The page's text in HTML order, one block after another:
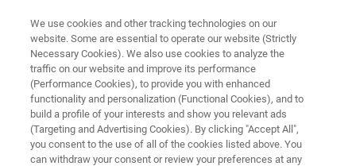
PROBES
iProbes
We use cookies and other tracking technologies on our
website. Some are essential to operate our website (Strictly
Necessary Cookies). We also use cookies to analyze the
traffic on our website and improve its performance
(Performance Cookies), to provide you with enhanced
functionality and personalization (Functional Cookies), and to
build a profile of your interests and show you relevant ads
(Targeting and Advertising Cookies). By clicking "Accept All",
you consent to the use of all of the cookies listed above. You
can withdraw your consent or review your preferences at any